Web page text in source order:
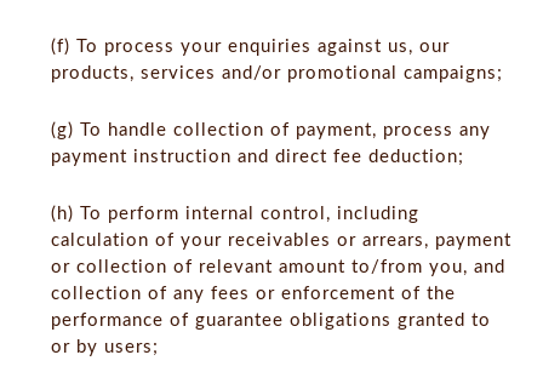
(f) To process your enquiries against us, our
products, services and/or promotional campaigns;
(g) To handle collection of payment, process any
payment instruction and direct fee deduction;
(h) To perform internal control, including
calculation of your receivables or arrears, payment
or collection of relevant amount to/from you, and
collection of any fees or enforcement of the
performance of guarantee obligations granted to
or by users;